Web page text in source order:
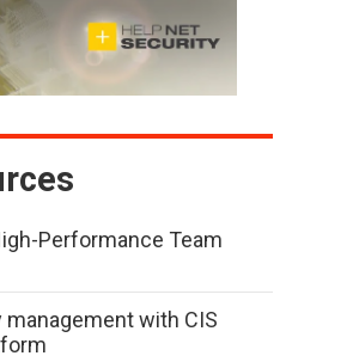
Performance Team
with CIS